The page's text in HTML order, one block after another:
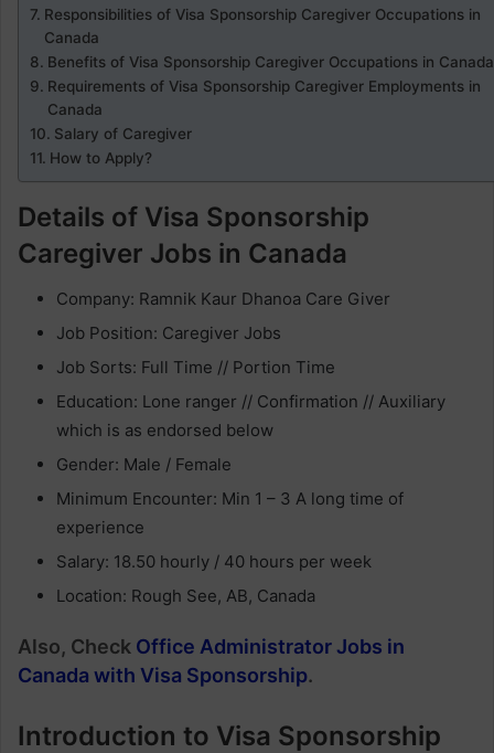
Responsibilities of Visa Sponsorship Caregiver Occupations in
Canada
Benefits of Visa Sponsorship Caregiver Occupations in Canada
Requirements of Visa Sponsorship Caregiver Employments in
Canada
Salary of Caregiver
How to Apply?
Details of Visa Sponsorship
Caregiver Jobs in Canada
Company: Ramnik Kaur Dhanoa Care Giver
Job Position: Caregiver Jobs
Job Sorts: Full Time // Portion Time
Education: Lone ranger // Confirmation // Auxiliary
which is as endorsed below
Gender: Male / Female
Minimum Encounter: Min 1 – 3 A long time of
experience
Salary: 18.50 hourly / 40 hours per week
Location: Rough See, AB, Canada
Also, Check Office Administrator Jobs in
Canada with Visa Sponsorship.
Introduction to Visa Sponsorship